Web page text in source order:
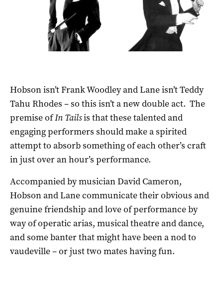
Hobson isn’t Frank Woodley and Lane isn’t Teddy
Tahu Rhodes – so this isn’t a new double act. The
premise ofIn Tailsis that these talented and
engaging performers should make a spirited
attempt to absorb something of each other’s craft
in just over an hour’s performance.
Accompanied by musician David Cameron,
Hobson and Lane communicate their obvious and
genuine friendship and love of performance by
way of operatic arias, musical theatre and dance,
and some banter that might have been a nod to
vaudeville – or just two mates having fun.